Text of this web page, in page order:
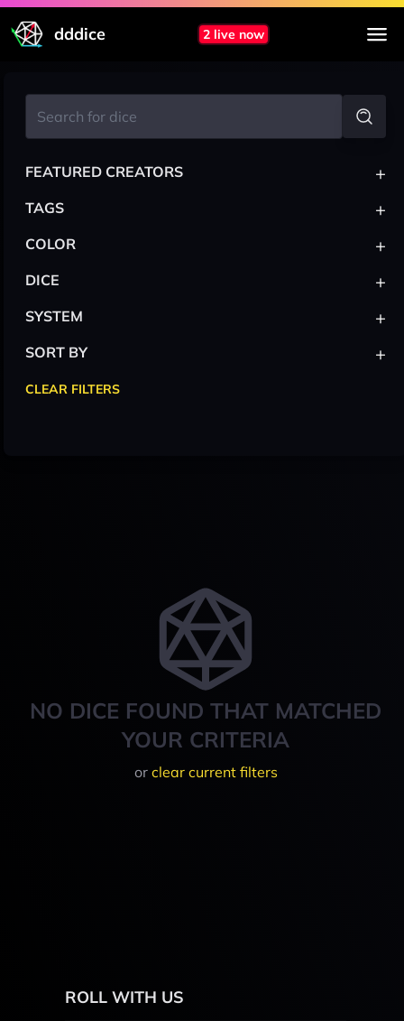
dddice 2 live now
NO DICE FOUND THAT MATCHED
YOUR CRITERIA
or clear current filters
FEATURED CREATORS +
TAGS +
COLOR +
DICE +
SYSTEM +
SORT BY +
CLEAR FILTERS
ROLL WITH US